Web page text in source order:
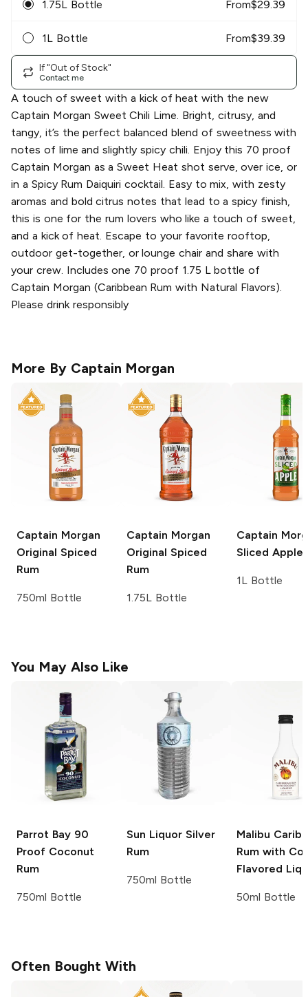
1.75L Bottle From$29.39
1L Bottle From$39.39
If "Out of Stock"
Contact me
A touch of sweet with a kick of heat with the new
Captain Morgan Sweet Chili Lime. Bright, citrusy, and
tangy, it’s the perfect balanced blend of sweetness with
notes of lime and slightly spicy chili. Enjoy this 70 proof
Captain Morgan as a Sweet Heat shot serve, over ice, or
in a Spicy Rum Daiquiri cocktail. Easy to mix, with zesty
aromas and bold citrus notes that lead to a spicy finish,
this is one for the rum lovers who like a touch of sweet,
and a kick of heat. Escape to your favorite rooftop,
outdoor get-together, or lounge chair and share with
your crew. Includes one 70 proof 1.75 L bottle of
Captain Morgan (Caribbean Rum with Natural Flavors).
Please drink responsibly
More By Captain Morgan
Captain Morgan
Original Spiced
Rum
750ml Bottle
Captain Morgan
Original Spiced
Rum
1.75L Bottle
Captain
Sliced Apple
1L Bottle
You May Also Like
Parrot Bay90
Proof Coconut
Rum
750ml Bottle
Sun LiquorSilver
Rum
750ml Bottle
Malibu
Rum with
Flavored
50ml Bottle
Often Bought With